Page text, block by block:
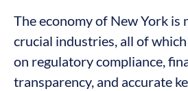
The economy of New York is
crucial industries, all of
on regulatory compliance,
transparency, and accurate